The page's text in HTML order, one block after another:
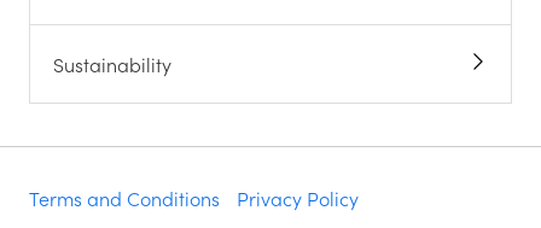
Sustainability
Terms and Conditions Privacy Policy